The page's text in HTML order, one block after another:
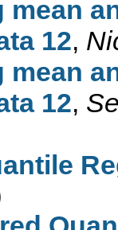
mean
12,
mean
12,